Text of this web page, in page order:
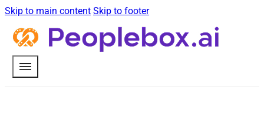
Skip to main content Skip to footer